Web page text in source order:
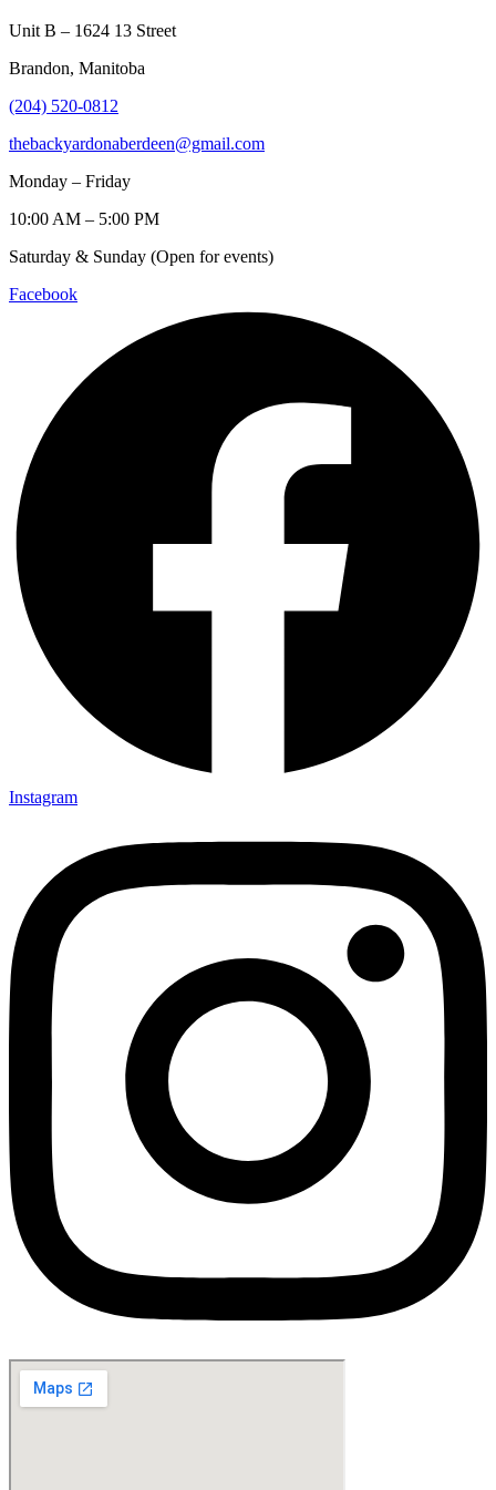
Unit B – 1624 13 Street
Brandon, Manitoba
(204) 520-0812
thebackyardonaberdeen@gmail.com
Monday – Friday
10:00 AM – 5:00 PM
Saturday & Sunday (Open for events)
Facebook
Instagram